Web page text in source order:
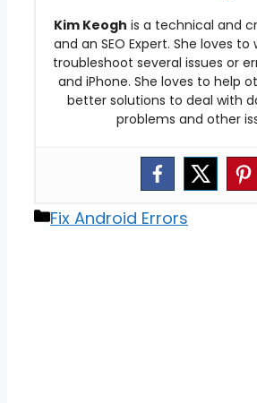
Kim Keogh is a technical and
and an SEO Expert. She loves
troubleshoot several issues or
and iPhone. She loves to help
better solutions to deal with
problems and other
Categories
Fix Android Errors